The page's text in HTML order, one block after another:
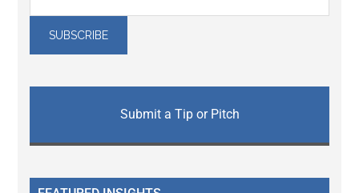
Submit a Tip or Pitch